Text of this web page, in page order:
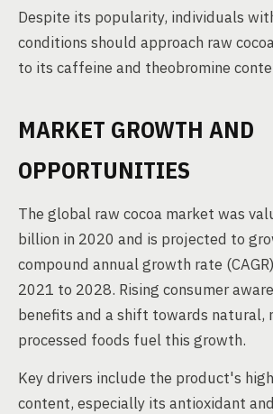
Despite its popularity, individuals
conditions should approach raw
to its caffeine and theobromine
MARKET GROWTH AND
OPPORTUNITIES
The global raw cocoa market was
billion in 2020 and is projected to
compound annual growth rate
2021 to 2028. Rising consumer
benefits and a shift towards natural,
processed foods fuel this growth.
Key drivers include the product's
content, especially its antioxidant